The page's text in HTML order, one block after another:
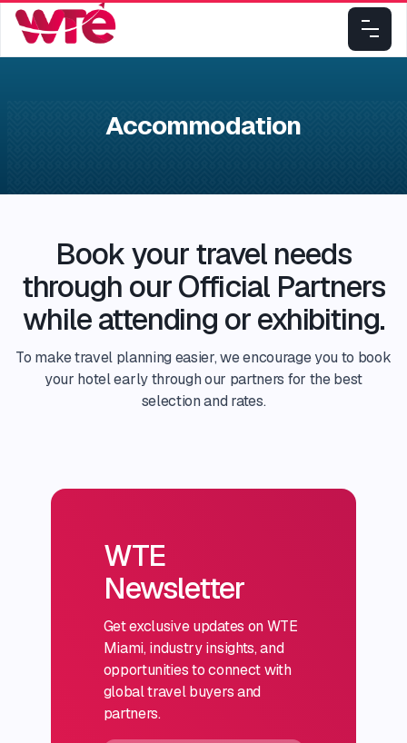
Accommodation
Book your travel needs
through our Official Partners
while attending or exhibiting.​
To make travel planning easier, we encourage you to book
your hotel early through our partners for the best
selection and rates.
WTE
Newsletter
Get exclusive updates on WTE
Miami, industry insights, and
opportunities to connect with
global travel buyers and
partners.